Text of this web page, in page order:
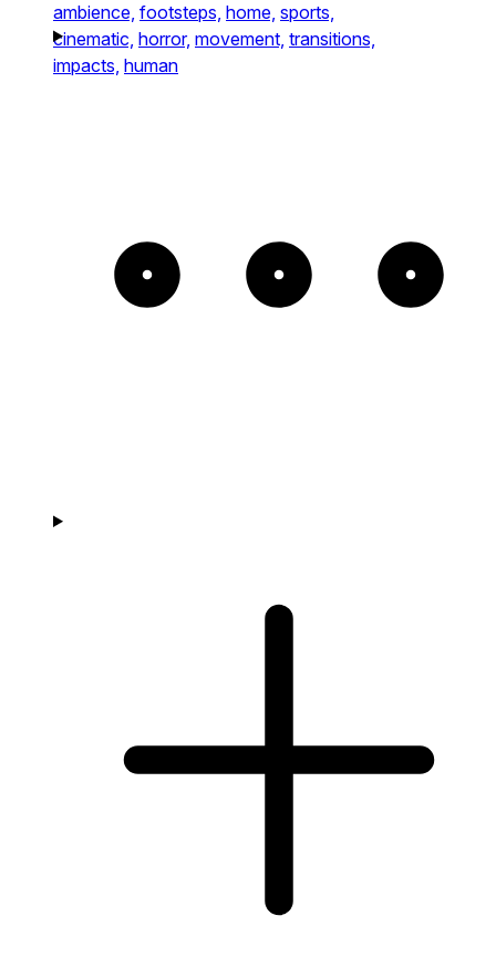
ambience, footsteps, home, sports,
cinematic, horror, movement, transitions,
impacts, human